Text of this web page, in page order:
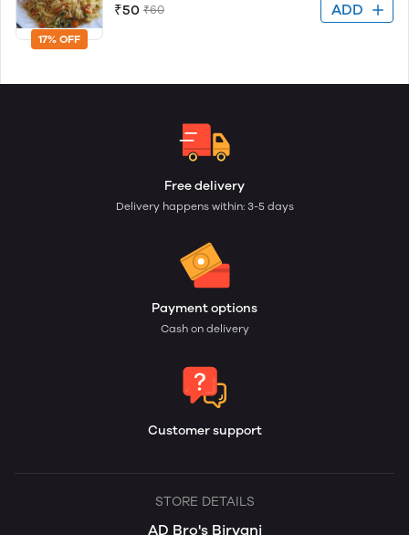
17% OFF
₹50 ₹60 ADD
Free delivery
Delivery happens within: 3-5 days
Payment options
Cash on delivery
Customer support
STORE DETAILS
AD Bro's Biryani